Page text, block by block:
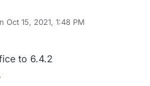
Oct 15, 2021, 1:48 PM
by
to 6.4.2